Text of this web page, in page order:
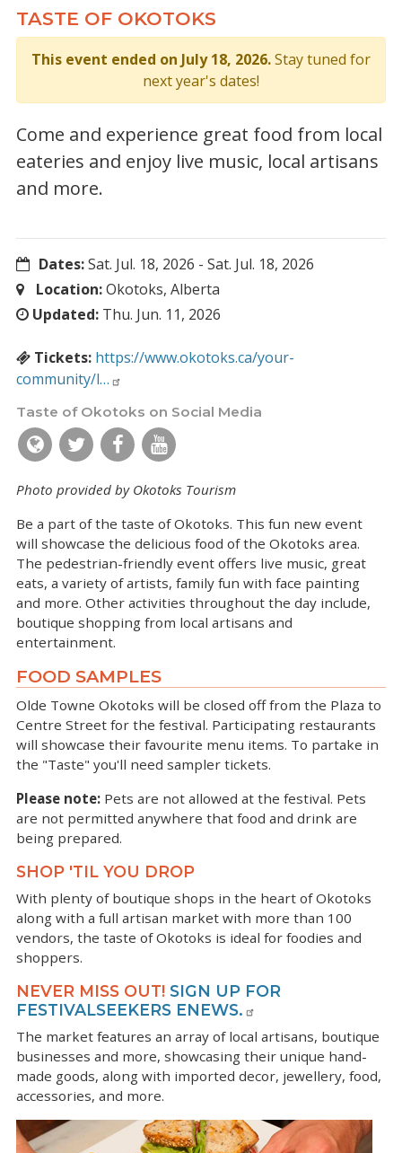
TASTE OF OKOTOKS
This event ended on July 18, 2026.Stay tuned for
next year's dates!
Come and experience great food from local
eateries and enjoy live music, local artisans
and more.
Dates:Sat. Jul. 18, 2026 -Sat. Jul. 18, 2026
Location:Okotoks, Alberta
Updated: Thu. Jun. 11, 2026
Tickets: https://www.okotoks.ca/your-
community/l…
Taste of Okotoks on Social Media
Photo provided by Okotoks Tourism
Be a part of the taste of Okotoks. This fun new event
will showcase the delicious food of the Okotoks area.
The pedestrian-friendly event offers live music, great
eats, a variety of artists, family fun with face painting
and more. Other activities throughout the day include,
boutique shopping from local artisans and
entertainment.
FOOD SAMPLES
Olde Towne Okotoks will be closed off from the Plaza to
Centre Street for the festival. Participating restaurants
will showcase their favourite menu items. To partake in
the "Taste" you'll need sampler tickets.
Please note: Pets are not allowed at the festival. Pets
are not permitted anywhere that food and drink are
being prepared.
SHOP 'TIL YOU DROP
With plenty of boutique shops in the heart of Okotoks
along with a full artisan market with more than 100
vendors, the taste of Okotoks is ideal for foodies and
shoppers.
NEVER MISS OUT! SIGN UP FOR
FESTIVALSEEKERS ENEWS.
The market features an array of local artisans, boutique
businesses and more, showcasing their unique hand-
made goods, along with imported decor, jewellery, food,
accessories, and more.